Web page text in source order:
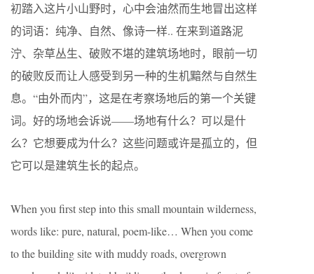
初踏入这片小山野时，心中会油然而生地冒出这样
的词语：纯净、自然、像诗一样.. 在来到道路泥
泞、杂草丛生、破败不堪的建筑场地时，眼前一切
的破败反而让人感受到另一种的生机黯然与自然生
息。“由外而内”，这是在考察场地后的第一个关键
词。好的场地会诉说——场地有什么？可以是什
么？它想要成为什么？这些问题或许是孤立的，但
它可以是建筑生长的起点。
When you first step into this small mountain wilderness,
words like: pure, natural, poem-like… When you come
to the building site with muddy roads, overgrown